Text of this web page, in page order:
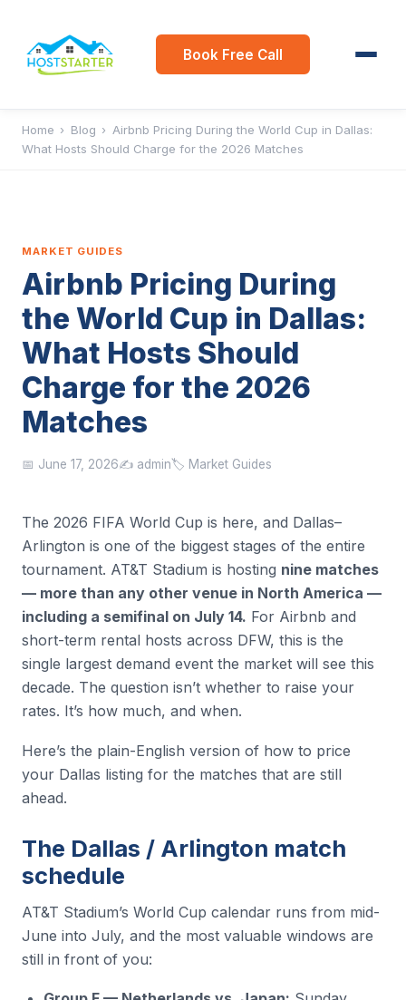
Book Free Call
Home › Blog › Airbnb Pricing During the World Cup in Dallas:
What Hosts Should Charge for the 2026 Matches
MARKET GUIDES
Airbnb Pricing During
the World Cup in Dallas:
What Hosts Should
Charge for the 2026
Matches
📅 June 17, 2026✍️ admin🏷️ Market Guides
The 2026 FIFA World Cup is here, and Dallas–
Arlington is one of the biggest stages of the entire
tournament. AT&T Stadium is hosting nine matches
— more than any other venue in North America —
including a semifinal on July 14. For Airbnb and
short-term rental hosts across DFW, this is the
single largest demand event the market will see this
decade. The question isn’t whether to raise your
rates. It’s how much, and when.
Here’s the plain-English version of how to price
your Dallas listing for the matches that are still
ahead.
The Dallas / Arlington match
schedule
AT&T Stadium’s World Cup calendar runs from mid-
June into July, and the most valuable windows are
still in front of you: